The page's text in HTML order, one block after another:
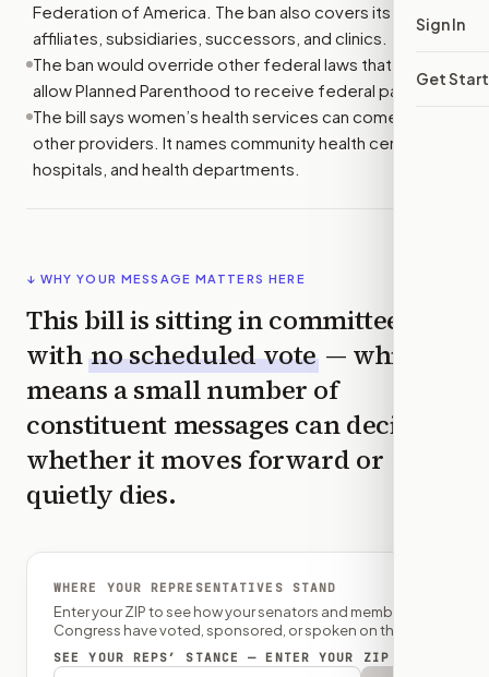
Sign In
Get
Federation of America. The ban also covers its
affiliates, subsidiaries, successors, and clinics.
The ban would override other federal laws that might
allow Planned Parenthood to receive federal payments.
The bill says women’s health services can come from
other providers. It names community health centers,
hospitals, and health departments.
↓ WHY YOUR MESSAGE MATTERS HERE
This bill is sitting in committee
with no scheduled vote — which
means a small number of
constituent messages can decide
whether it moves forward or
quietly dies.
WHERE YOUR REPRESENTATIVES STAND
Enter your ZIP to see how your senators and member of
Congress have voted, sponsored, or spoken on this bill.
SEE YOUR REPS’ STANCE — ENTER YOUR ZIP